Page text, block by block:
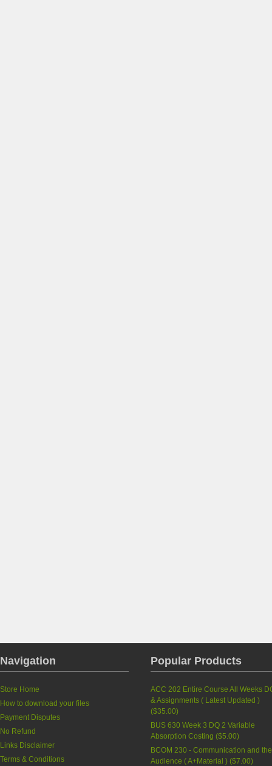
Navigation
Store Home
How to download your files
Payment Disputes
No Refund
Links Disclaimer
Terms & Conditions
Popular Products
ACC 202 Entire Course All Weeks
& Assignments ( Latest Updated )
($35.00)
BUS 630 Week 3 DQ 2 Variable
Absorption Costing ($5.00)
BCOM 230 - Communication and the
Audience ( A+Material ) ($7.00)